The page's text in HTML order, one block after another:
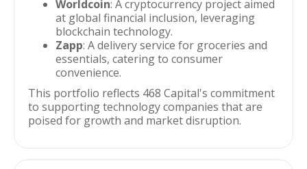
Worldcoin: A cryptocurrency project aimed
at global financial inclusion, leveraging
blockchain technology.
Zapp: A delivery service for groceries and
essentials, catering to consumer
convenience.
This portfolio reflects 468 Capital's commitment
to supporting technology companies that are
poised for growth and market disruption.